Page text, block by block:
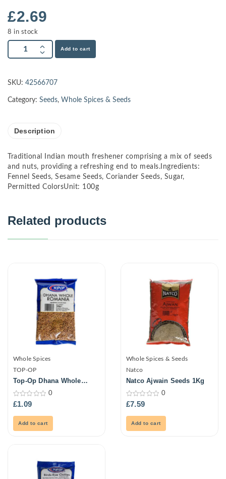
£2.69
8 in stock
Add to cart
SKU: 42566707
Category: Seeds, Whole Spices & Seeds
Description
Traditional Indian mouth freshener comprising a mix of seeds
and nuts, providing a refreshing end to meals.Ingredients:
Fennel Seeds, Sesame Seeds, Coriander Seeds, Sugar,
Permitted ColorsUnit: 100g
Related products
Whole Spices
TOP-OP
Top-Op Dhana Whole
0
out
0
£1.09
Add to cart
Whole Spices & Seeds
Natco
Natco Ajwain Seeds 1Kg
0
out
0
£7.59
Add to cart